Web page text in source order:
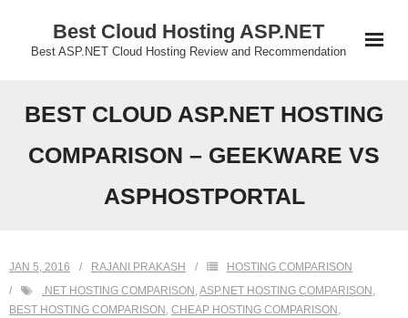
Best Cloud Hosting ASP.NET
Best ASP.NET Cloud Hosting Review and Recommendation
BEST CLOUD ASP.NET HOSTING
COMPARISON – GEEKWARE VS
ASPHOSTPORTAL
JAN 5, 2016 RAJANI PRAKASH
HOSTING COMPARISON
.NET HOSTING COMPARISON ,ASP.NET HOSTING COMPARISON ,
BEST HOSTING COMPARISON , CHEAP HOSTING COMPARISON ,